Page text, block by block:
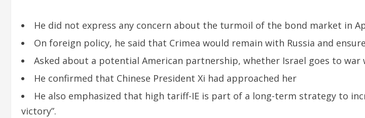
He did not express any concern about the turmoil of the bond market in
On foreign policy, he said that Crimea would remain with Russia and
Asked about a potential American partnership, whether Israel goes to
He confirmed that Chinese President Xi had approached her
He also emphasized that high tariff-IE is part of a long-term strategy to
victory”.